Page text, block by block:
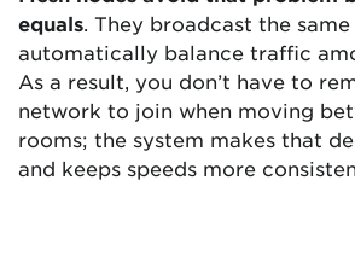
equals. They broadcast the same
automatically balance traffic
As a result, you don’t have to
network to join when moving
rooms; the system makes that
and keeps speeds more